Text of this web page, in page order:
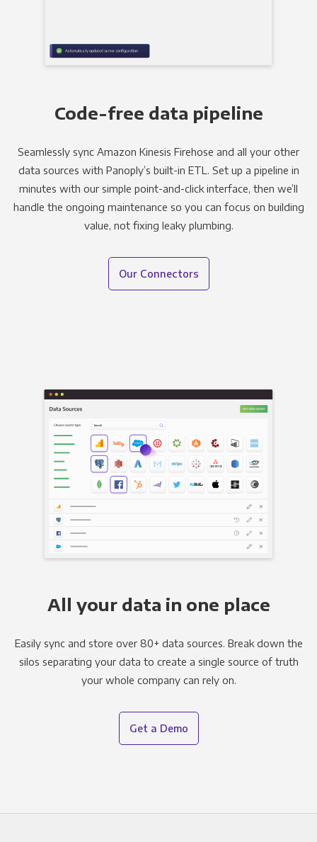
Code-free data pipeline
Seamlessly sync Amazon Kinesis Firehose and all your other
data sources with Panoply’s built-in ETL. Set up a pipeline in
minutes with our simple point-and-click interface, then we’ll
handle the ongoing maintenance so you can focus on building
value, not fixing leaky plumbing.
Our Connectors
All your data in one place
Easily sync and store over 80+ data sources. Break down the
silos separating your data to create a single source of truth
your whole company can rely on.
Get a Demo